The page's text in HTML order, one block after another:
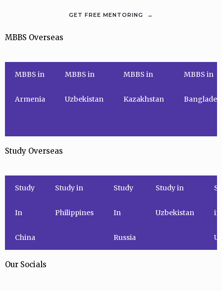
MBBS Overseas
MBBS in
Armenia
MBBS in
Uzbekistan
MBBS in
Kazakhstan
MBBS in
Study Overseas
Study
In
China
Study in
Philippines
Study
In
Russia
Study in
Uzbekistan in
Our Socials